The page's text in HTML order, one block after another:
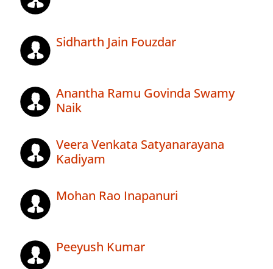
Sidharth Jain Fouzdar
Anantha Ramu Govinda Swamy
Naik
Veera Venkata Satyanarayana
Kadiyam
Mohan Rao Inapanuri
Peeyush Kumar